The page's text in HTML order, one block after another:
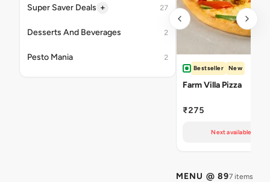
Super Saver Deals + 27
Desserts And Beverages 2
Pesto Mania 2
Bestseller New
Farm Villa Pizza
₹275
Next available at
MENU @ 897 items